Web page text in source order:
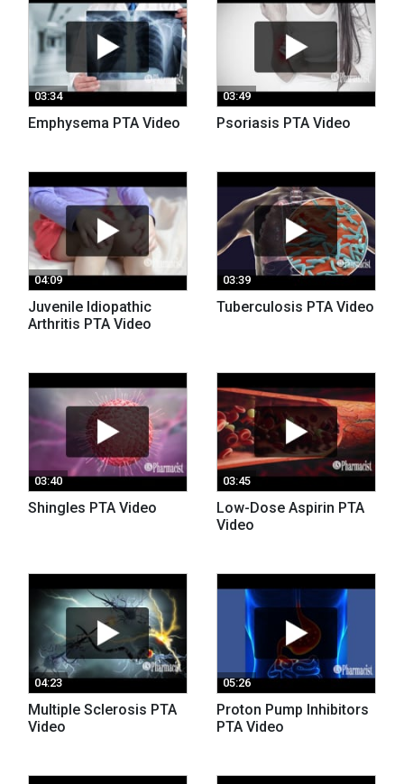
03:34
Emphysema PTA Video
03:49
Psoriasis PTA Video
04:09
Juvenile Idiopathic
Arthritis PTA Video
03:39
Tuberculosis PTA Video
03:40
Shingles PTA Video
03:45
Low-Dose Aspirin PTA
Video
04:23
Multiple Sclerosis PTA
Video
05:26
Proton Pump Inhibitors
PTA Video